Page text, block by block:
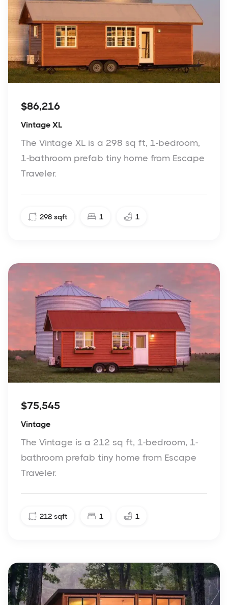
$86,216
Vintage XL
The Vintage XL is a 298 sq ft, 1-bedroom,
1-bathroom prefab tiny home from Escape
Traveler.
298 sqft 1 1
$75,545
Vintage
The Vintage is a 212 sq ft, 1-bedroom, 1-
bathroom prefab tiny home from Escape
Traveler.
212 sqft 1 1